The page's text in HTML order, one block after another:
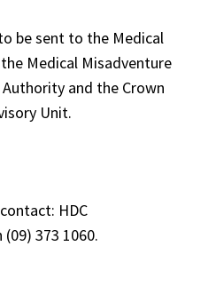
be sent to the Medical
Medical Misadventure
and the Crown
Unit.
HDC
373 1060.